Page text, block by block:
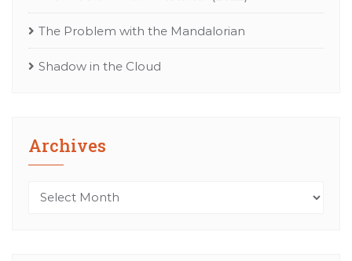
The Problem with the Mandalorian
Shadow in the Cloud
Archives
Archives